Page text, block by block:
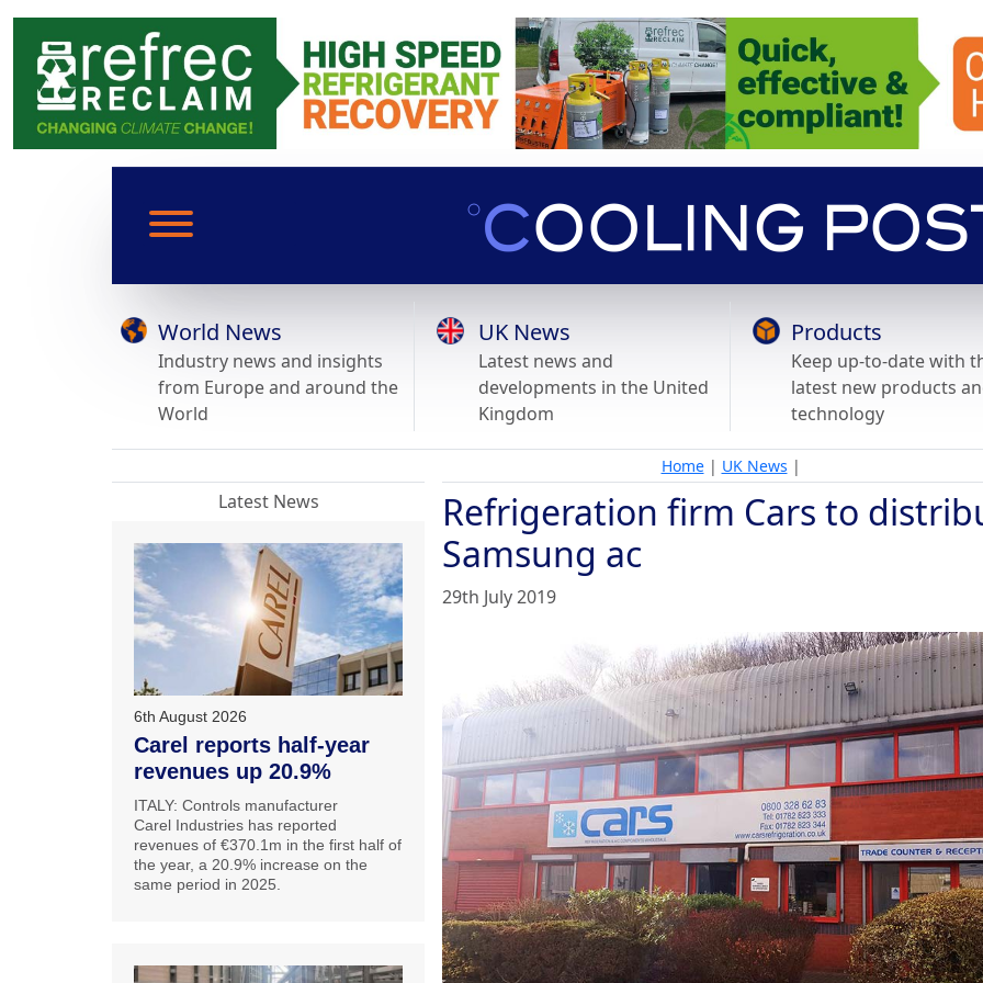
World News
Industry news and insights
from Europe and around the
World
UK News
Latest news and
developments in the United
Kingdom
Products
Keep up-to-date with
latest new products
technology
Home| UK News |
Refrigeration firm Cars to
Samsung ac
29th July 2019
Latest News
6th August 2026
Carel reports half-year
revenues up 20.9%
ITALY: Controls manufacturer
Carel Industries has reported
revenues of €370.1m in the first half of
the year, a 20.9% increase on the
same period in 2025.